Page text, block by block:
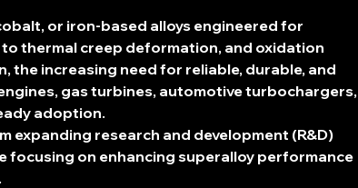
or iron-based alloys engineered for
thermal creep deformation, and oxidation
the increasing need for reliable, durable, and
gas turbines, automotive turbochargers,
adoption.
expanding research and development (R&D)
focusing on enhancing superalloy performance